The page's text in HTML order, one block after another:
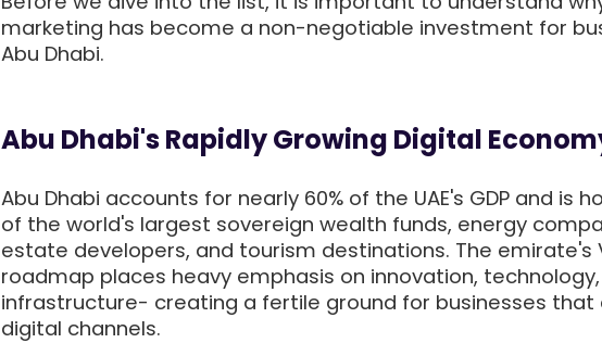
marketing has become a non-negotiable investment for
Abu Dhabi.
Abu Dhabi's Rapidly Growing Digital
Abu Dhabi accounts for nearly 60% of the UAE's GDP and is
of the world's largest sovereign wealth funds, energy
estate developers, and tourism destinations. The emirate's
roadmap places heavy emphasis on innovation,
infrastructure- creating a fertile ground for businesses that
digital channels.